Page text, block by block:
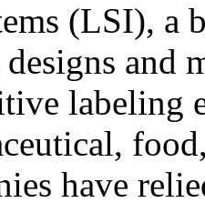
(LSI), a
and
labeling
have